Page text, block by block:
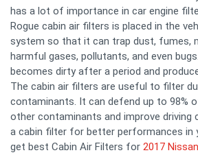
has a lot of importance in car engine
Rogue cabin air filters is placed in the
system so that it can trap dust, fumes,
harmful gases, pollutants, and even
becomes dirty after a period and
The cabin air filters are useful to filter
contaminants. It can defend up to 98%
other contaminants and improve driving
a cabin filter for better performances in
get best Cabin Air Filters for 2017